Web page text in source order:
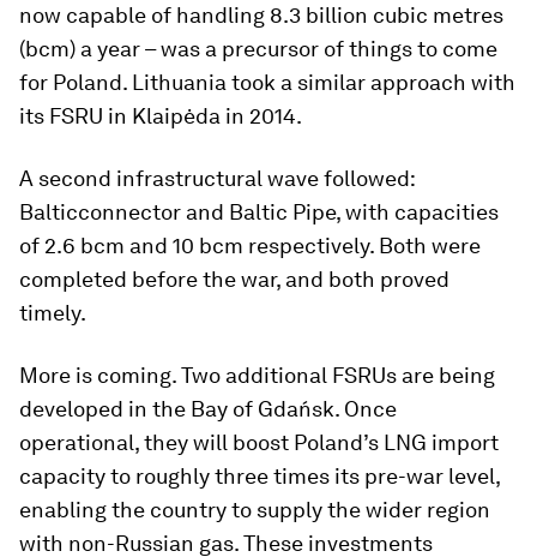
now capable of handling 8.3 billion cubic metres
(bcm) a year – was a precursor of things to come
for Poland. Lithuania took a similar approach with
its FSRU in Klaipėda in 2014.
A second infrastructural wave followed:
Balticconnector and Baltic Pipe, with capacities
of 2.6 bcm and 10 bcm respectively. Both were
completed before the war, and both proved
timely.
More is coming. Two additional FSRUs are being
developed in the Bay of Gdańsk. Once
operational, they will boost Poland’s LNG import
capacity to roughly three times its pre-war level,
enabling the country to supply the wider region
with non-Russian gas. These investments